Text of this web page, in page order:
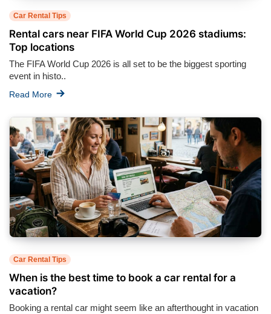
Car Rental Tips
Rental cars near FIFA World Cup 2026 stadiums:
Top locations
The FIFA World Cup 2026 is all set to be the biggest sporting
event in histo..
Read More
Car Rental Tips
When is the best time to book a car rental for a
vacation?
Booking a rental car might seem like an afterthought in vacation